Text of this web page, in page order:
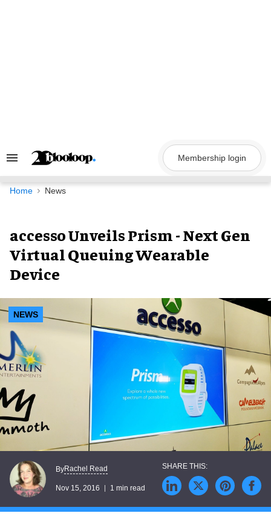
Search
Navigation
Membership login
Home News
accesso Unveils Prism - Next Gen
Virtual Queuing Wearable
Device
NEWS
ByRachel Read
Nov 15, 2016 1 min read